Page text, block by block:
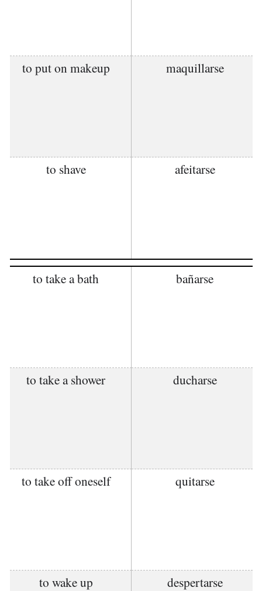
to put on makeup maquillarse
to shave afeitarse
to take a bath bañarse
to take a shower ducharse
to take off oneself quitarse
to wake up despertarse